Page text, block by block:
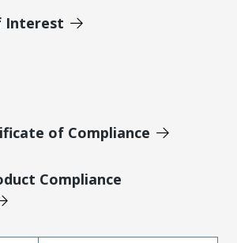
Interest
of Compliance
Compliance